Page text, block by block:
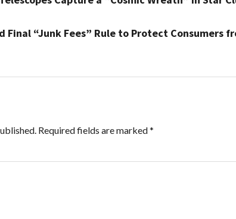
Final “Junk Fees” Rule to Protect Consumers
Required fields are marked*